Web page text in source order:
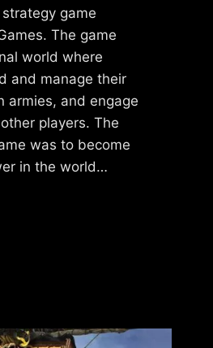
game
The game
world where
and manage their
armies, and engage
players. The
was to become
in the world…